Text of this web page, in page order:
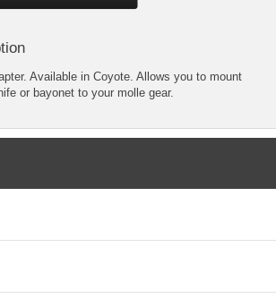
Available in Coyote. Allows you to mount
or bayonet to your molle gear.